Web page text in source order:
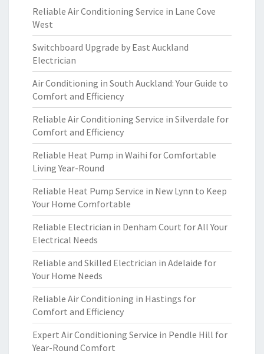
Reliable Air Conditioning Service in Lane Cove
West
Switchboard Upgrade by East Auckland
Electrician
Air Conditioning in South Auckland: Your Guide to
Comfort and Efficiency
Reliable Air Conditioning Service in Silverdale for
Comfort and Efficiency
Reliable Heat Pump in Waihi for Comfortable
Living Year-Round
Reliable Heat Pump Service in New Lynn to Keep
Your Home Comfortable
Reliable Electrician in Denham Court for All Your
Electrical Needs
Reliable and Skilled Electrician in Adelaide for
Your Home Needs
Reliable Air Conditioning in Hastings for
Comfort and Efficiency
Expert Air Conditioning Service in Pendle Hill for
Year-Round Comfort